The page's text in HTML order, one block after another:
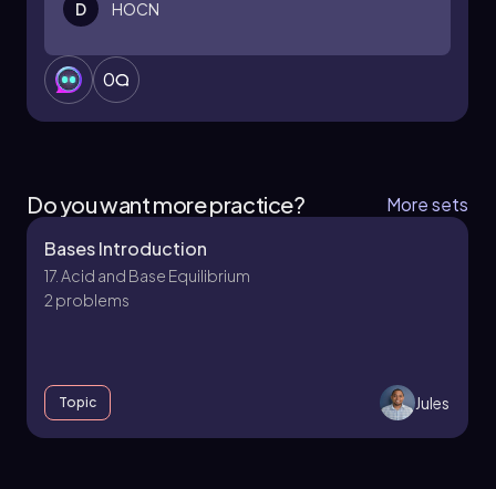
D HOCN
0
Do you want more practice?
More sets
Bases Introduction
17. Acid and Base Equilibrium
2 problems
Topic Jules